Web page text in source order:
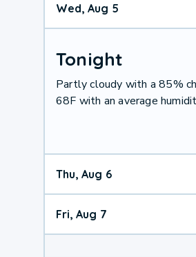
Wed, Aug 5
Tonight
Partly cloudy with a 85%
68F with an average
Thu, Aug 6
Fri, Aug 7